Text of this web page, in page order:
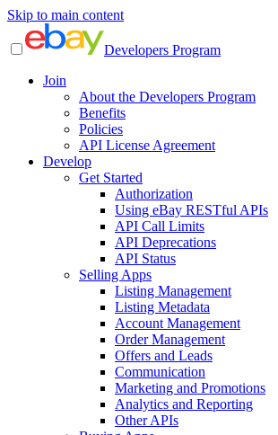
Skip to main content
Developers Program
Join
About the Developers Program
Benefits
Policies
API License Agreement
Develop
Get Started
Authorization
Using eBay RESTful APIs
API Call Limits
API Deprecations
API Status
Selling Apps
Listing Management
Listing Metadata
Account Management
Order Management
Offers and Leads
Communication
Marketing and Promotions
Analytics and Reporting
Other APIs